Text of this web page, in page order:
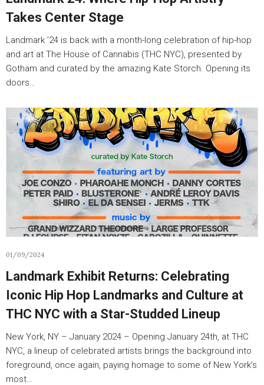
Takes Center Stage
Landmark ’24 is back with a month-long celebration of hip-hop
and art at The House of Cannabis (THC NYC), presented by
Gotham and curated by the amazing Kate Storch. Opening its
doors…
01/09/2024
Landmark Exhibit Returns: Celebrating
Iconic Hip Hop Landmarks and Culture at
THC NYC with a Star-Studded Lineup
New York, NY – January 2024 – Opening January 24th, at THC
NYC, a lineup of celebrated artists brings the background into
foreground, once again, paying homage to some of New York’s
most…